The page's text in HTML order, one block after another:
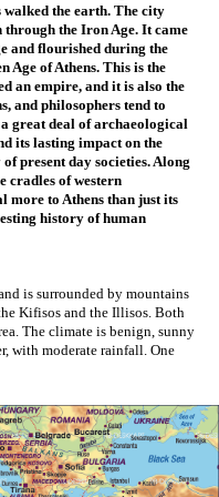
walked the earth. The city
through the Iron Age. It came
and flourished during the
Age of Athens. This is the
an empire, and it is also the
and philosophers tend to
a great deal of archaeological
its lasting impact on the
present day societies. Along
cradles of western
more to Athens than just its
history of human
is surrounded by mountains
Kifisos and the Illisos. Both
The climate is benign, sunny
with moderate rainfall. One